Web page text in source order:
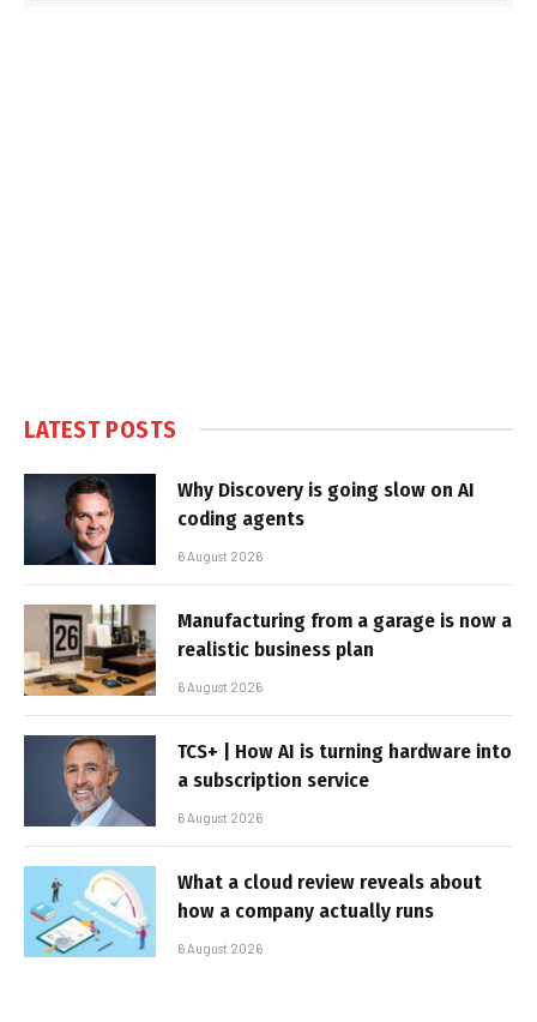
LATEST POSTS
Why Discovery is going slow on AI
coding agents
6 August 2026
Manufacturing from a garage is now a
realistic business plan
6 August 2026
TCS+ | How AI is turning hardware into
a subscription service
6 August 2026
What a cloud review reveals about
how a company actually runs
6 August 2026